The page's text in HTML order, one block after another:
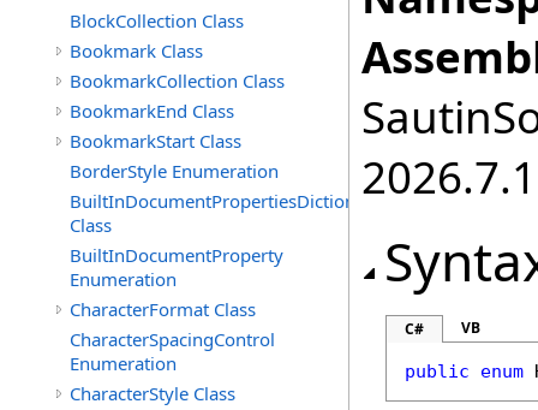
BlockCollection Class
Bookmark Class
BookmarkCollection Class
BookmarkEnd Class
BookmarkStart Class
BorderStyle Enumeration
BuiltInDocumentPropertiesDictionary
Class
BuiltInDocumentProperty
Enumeration
CharacterFormat Class
CharacterSpacingControl
Enumeration
CharacterStyle Class
2026.7.1
C# VB
public enum